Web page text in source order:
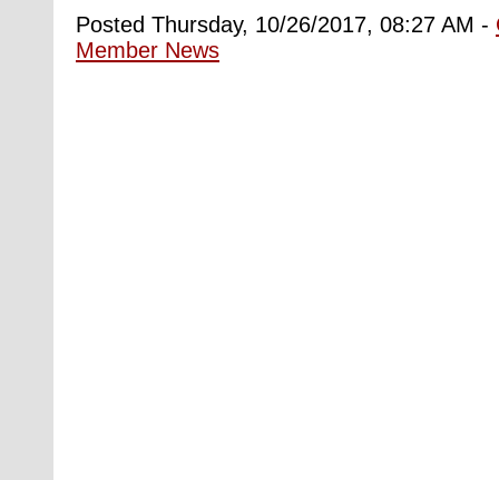
Posted Thursday, 10/26/2017, 08:27 AM -
Member News